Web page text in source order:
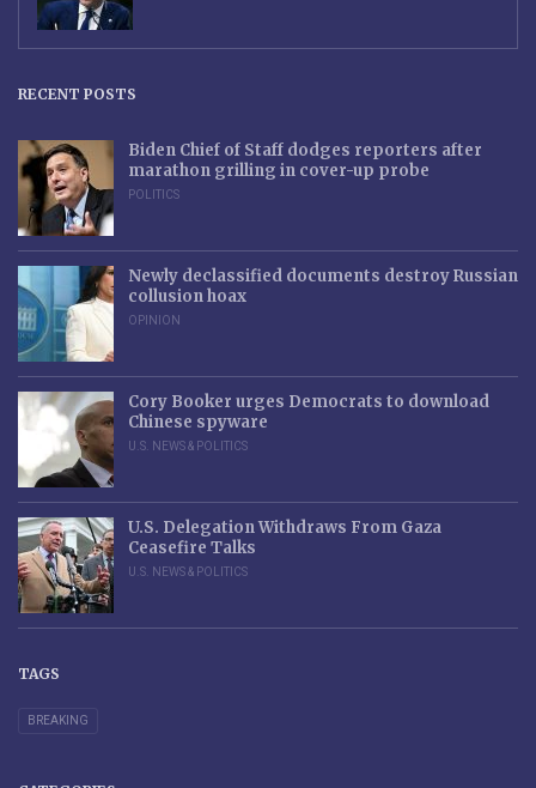
RECENT POSTS
Biden Chief of Staff dodges reporters after
marathon grilling in cover-up probe
POLITICS
Newly declassified documents destroy Russian
collusion hoax
OPINION
Cory Booker urges Democrats to download
Chinese spyware
U.S. NEWS & POLITICS
U.S. Delegation Withdraws From Gaza
Ceasefire Talks
U.S. NEWS & POLITICS
TAGS
BREAKING